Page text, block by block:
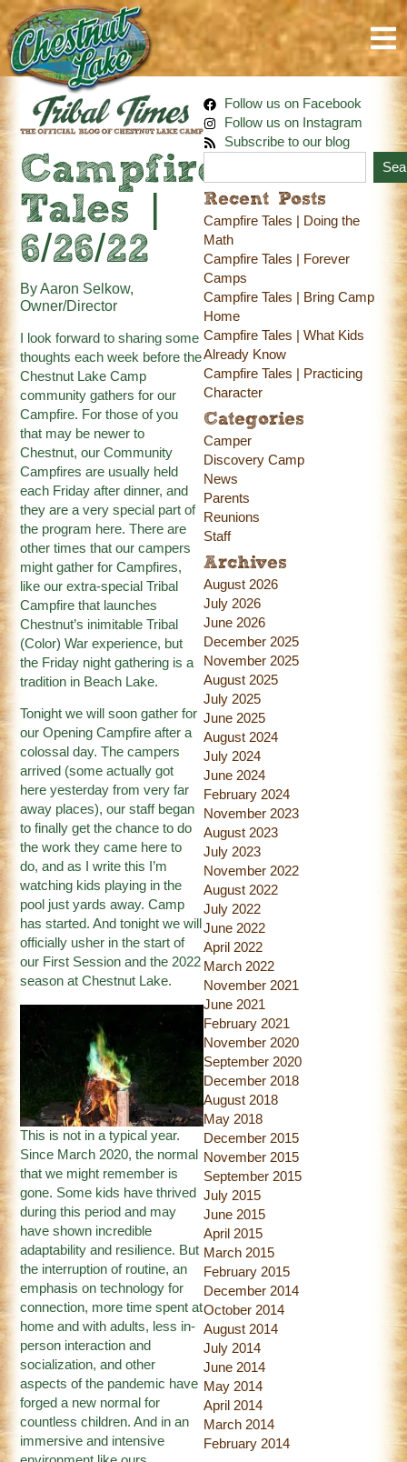
Campfire
Tales |
6/26/22
By Aaron Selkow,
Owner/Director
I look forward to sharing some
thoughts each week before the
Chestnut Lake Camp
community gathers for our
Campfire. For those of you
that may be newer to
Chestnut, our Community
Campfires are usually held
each Friday after dinner, and
they are a very special part of
the program here. There are
other times that our campers
might gather for Campfires,
like our extra-special Tribal
Campfire that launches
Chestnut’s inimitable Tribal
(Color) War experience, but
the Friday night gathering is a
tradition in Beach Lake.
Tonight we will soon gather for
our Opening Campfire after a
colossal day. The campers
arrived (some actually got
here yesterday from very far
away places), our staff began
to finally get the chance to do
the work they came here to
do, and as I write this I’m
watching kids playing in the
pool just yards away. Camp
has started. And tonight we will
officially usher in the start of
our First Session and the 2022
season at Chestnut Lake.
This is not in a typical year.
Since March 2020, the normal
that we might remember is
gone. Some kids have thrived
during this period and may
have shown incredible
adaptability and resilience. But
the interruption of routine, an
emphasis on technology for
connection, more time spent at
home and with adults, less in-
person interaction and
socialization, and other
aspects of the pandemic have
forged a new normal for
countless children. And in an
immersive and intensive
Follow us on Facebook
Follow us on Instagram
Subscribe to our blog
Recent Posts
Campfire Tales | Doing the
Math
Campfire Tales | Forever
Camps
Campfire Tales | Bring Camp
Home
Campfire Tales | What Kids
Already Know
Campfire Tales | Practicing
Character
Categories
Camper
Discovery Camp
News
Parents
Reunions
Staff
Archives
August 2026
July 2026
June 2026
December 2025
November 2025
August 2025
July 2025
June 2025
August 2024
July 2024
June 2024
February 2024
November 2023
August 2023
July 2023
November 2022
August 2022
July 2022
June 2022
April 2022
March 2022
November 2021
June 2021
February 2021
November 2020
September 2020
December 2018
August 2018
May 2018
December 2015
November 2015
September 2015
July 2015
June 2015
April 2015
March 2015
February 2015
December 2014
October 2014
August 2014
July 2014
June 2014
May 2014
April 2014
March 2014
February 2014